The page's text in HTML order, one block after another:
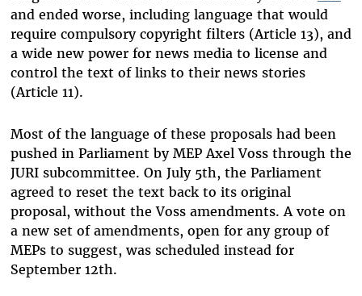
and ended worse, including language that would
require compulsory copyright filters (Article 13), and
a wide new power for news media to license and
control the text of links to their news stories
(Article 11).
Most of the language of these proposals had been
pushed in Parliament by MEP Axel Voss through the
JURI subcommittee. On July 5th, the Parliament
agreed to reset the text back to its original
proposal, without the Voss amendments. A vote on
a new set of amendments, open for any group of
MEPs to suggest, was scheduled instead for
September 12th.